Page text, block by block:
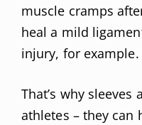
muscle cramps
heal a mild
injury, for example.
That’s why
athletes – they can